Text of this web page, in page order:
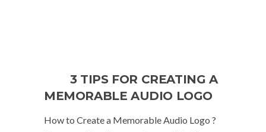
3 TIPS FOR CREATING A
MEMORABLE AUDIO LOGO
How to Create a Memorable Audio Logo ?